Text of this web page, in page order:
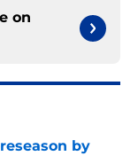
on
by